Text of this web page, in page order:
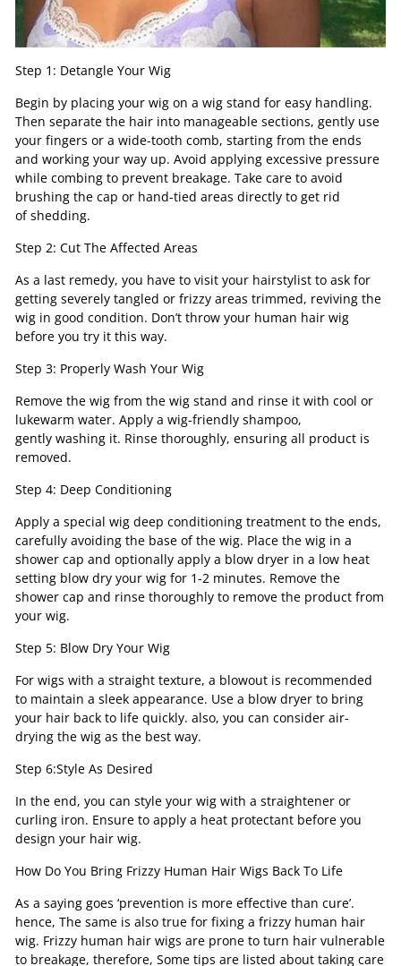
Step 1: Detangle Your Wig
Begin by placing your wig on a wig stand for easy handling.
Then separate the hair into manageable sections, gently use
your fingers or a wide-tooth comb, starting from the ends
and working your way up. Avoid applying excessive pressure
while combing to prevent breakage. Take care to avoid
brushing the cap or hand-tied areas directly to get rid
of shedding.
Step 2: Cut The Affected Areas
As a last remedy, you have to visit your hairstylist to ask for
getting severely tangled or frizzy areas trimmed, reviving the
wig in good condition. Don’t throw your human hair wig
before you try it this way.
Step 3: Properly Wash Your Wig
Remove the wig from the wig stand and rinse it with cool or
lukewarm water. Apply a wig-friendly shampoo,
gently washing it. Rinse thoroughly, ensuring all product is
removed.
Step 4: Deep Conditioning
Apply a special wig deep conditioning treatment to the ends,
carefully avoiding the base of the wig. Place the wig in a
shower cap and optionally apply a blow dryer in a low heat
setting blow dry your wig for 1-2 minutes. Remove the
shower cap and rinse thoroughly to remove the product from
your wig.
Step 5: Blow Dry Your Wig
For wigs with a straight texture, a blowout is recommended
to maintain a sleek appearance. Use a blow dryer to bring
your hair back to life quickly. also, you can consider air-
drying the wig as the best way.
Step 6:Style As Desired
In the end, you can style your wig with a straightener or
curling iron. Ensure to apply a heat protectant before you
design your hair wig.
How Do You Bring Frizzy Human Hair Wigs Back To Life
As a saying goes ‘prevention is more effective than cure’.
hence, The same is also true for fixing a frizzy human hair
wig. Frizzy human hair wigs are prone to turn hair vulnerable
to breakage, therefore, Some tips are listed about taking care